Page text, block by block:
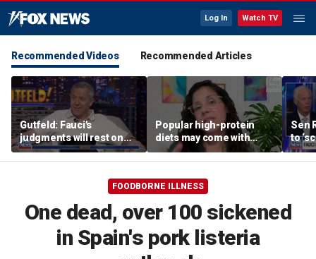
Log In Watch TV
Recommended Videos Recommended Articles
Gutfeld: Fauci's
judgments will rest on
contested
interpretations
Popular high-protein
diets may come with
unexpected longevity
trade-off
Sen
to
FOODBORNE ILLNESS
One dead, over 100 sickened
in Spain's pork listeria